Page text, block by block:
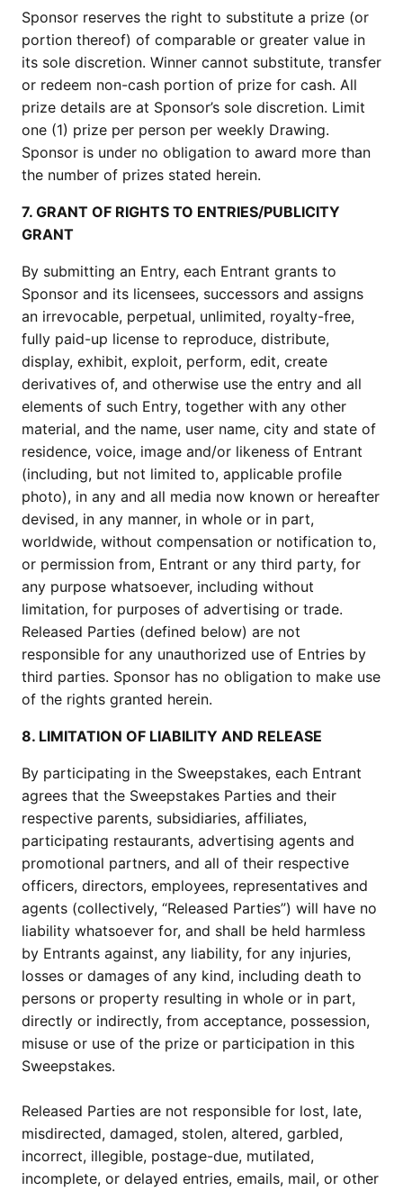
Sponsor reserves the right to substitute a prize (or
portion thereof) of comparable or greater value in
its sole discretion. Winner cannot substitute, transfer
or redeem non-cash portion of prize for cash. All
prize details are at Sponsor’s sole discretion. Limit
one (1) prize per person per weekly Drawing.
Sponsor is under no obligation to award more than
the number of prizes stated herein.
7. GRANT OF RIGHTS TO ENTRIES/PUBLICITY
GRANT
By submitting an Entry, each Entrant grants to
Sponsor and its licensees, successors and assigns
an irrevocable, perpetual, unlimited, royalty-free,
fully paid-up license to reproduce, distribute,
display, exhibit, exploit, perform, edit, create
derivatives of, and otherwise use the entry and all
elements of such Entry, together with any other
material, and the name, user name, city and state of
residence, voice, image and/or likeness of Entrant
(including, but not limited to, applicable profile
photo), in any and all media now known or hereafter
devised, in any manner, in whole or in part,
worldwide, without compensation or notification to,
or permission from, Entrant or any third party, for
any purpose whatsoever, including without
limitation, for purposes of advertising or trade.
Released Parties (defined below) are not
responsible for any unauthorized use of Entries by
third parties. Sponsor has no obligation to make use
of the rights granted herein.
8. LIMITATION OF LIABILITY AND RELEASE
By participating in the Sweepstakes, each Entrant
agrees that the Sweepstakes Parties and their
respective parents, subsidiaries, affiliates,
participating restaurants, advertising agents and
promotional partners, and all of their respective
officers, directors, employees, representatives and
agents (collectively, “Released Parties”) will have no
liability whatsoever for, and shall be held harmless
by Entrants against, any liability, for any injuries,
losses or damages of any kind, including death to
persons or property resulting in whole or in part,
directly or indirectly, from acceptance, possession,
misuse or use of the prize or participation in this
Sweepstakes.
Released Parties are not responsible for lost, late,
misdirected, damaged, stolen, altered, garbled,
incorrect, illegible, postage-due, mutilated,
incomplete, or delayed entries, emails, mail, or other